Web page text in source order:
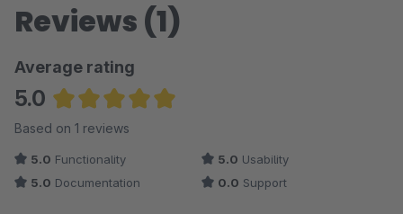
Reviews (1)
Average rating
5.0
Average rating of 5 out of 5 stars
Based on 1 reviews
5.0 Functionality 5.0 Usability
5.0 Documentation 0.0 Support